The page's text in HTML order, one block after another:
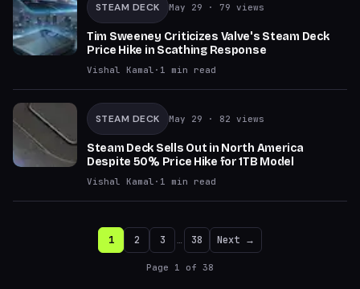
STEAM DECK May 29 · 79 views
Tim Sweeney Criticizes Valve's Steam Deck
Price Hike in Scathing Response
Vishal Kamal · 1 min read
STEAM DECK May 29 · 82 views
Steam Deck Sells Out in North America
Despite 50% Price Hike for 1TB Model
Vishal Kamal · 1 min read
1 2 3 … 38 Next →
Page 1 of 38